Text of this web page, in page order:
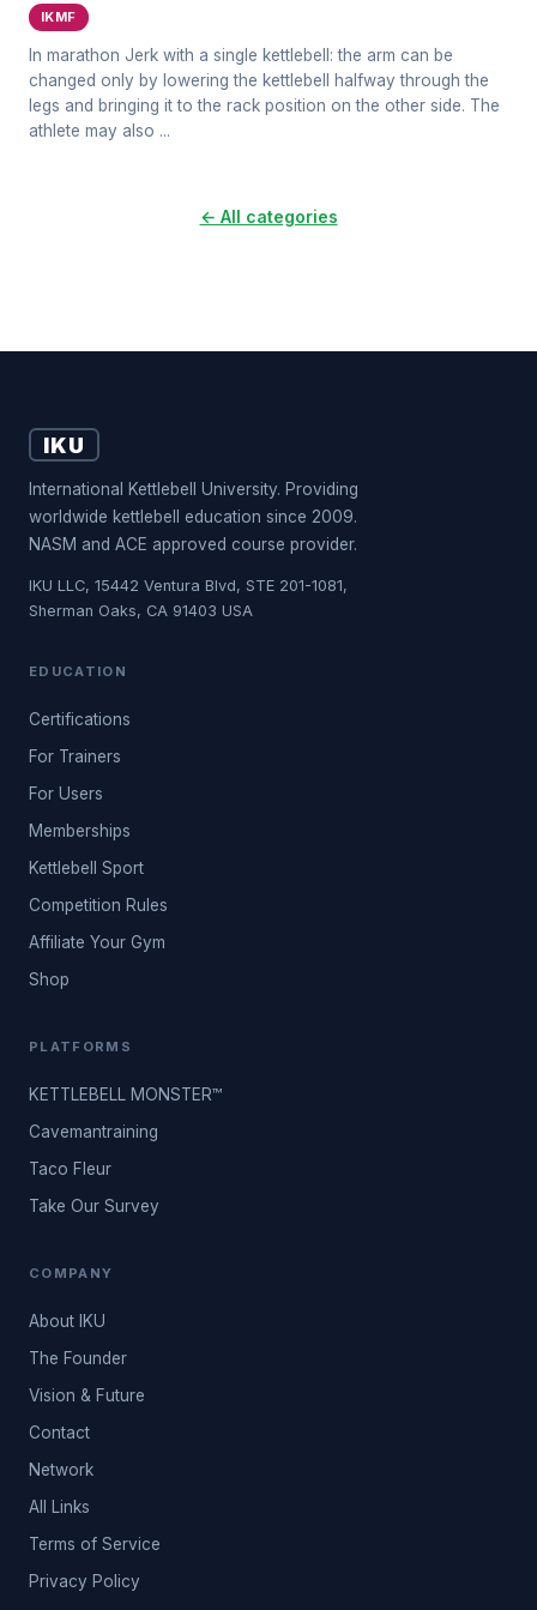
IKMF
In marathon Jerk with a single kettlebell: the arm can be
changed only by lowering the kettlebell halfway through the
legs and bringing it to the rack position on the other side. The
athlete may also ...
← All categories
IKU
International Kettlebell University. Providing
worldwide kettlebell education since 2009.
NASM and ACE approved course provider.
IKU LLC, 15442 Ventura Blvd, STE 201-1081,
Sherman Oaks, CA 91403 USA
EDUCATION
Certifications
For Trainers
For Users
Memberships
Kettlebell Sport
Competition Rules
Affiliate Your Gym
Shop
PLATFORMS
KETTLEBELL MONSTER™
Cavemantraining
Taco Fleur
Take Our Survey
COMPANY
About IKU
The Founder
Vision & Future
Contact
Network
All Links
Terms of Service
Privacy Policy